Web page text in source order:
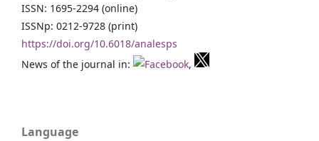
ISSN: 1695-2294 (online)
ISSNp: 0212-9728 (print)
https://doi.org/10.6018/analesps
News of the journal in:
,
Language